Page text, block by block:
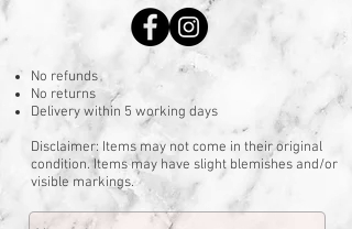
No refunds
No returns
Delivery within 5 working days
Disclaimer: Items may not come in their original
condition. Items may have slight blemishes and/or
visible markings.